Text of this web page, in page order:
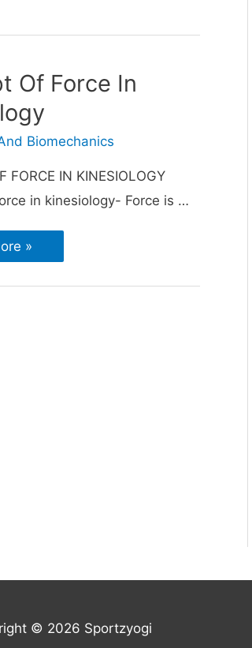
Of Force In
Biomechanics
FORCE IN KINESIOLOGY
in kinesiology- Force is …
»
© 2026 Sportzyogi